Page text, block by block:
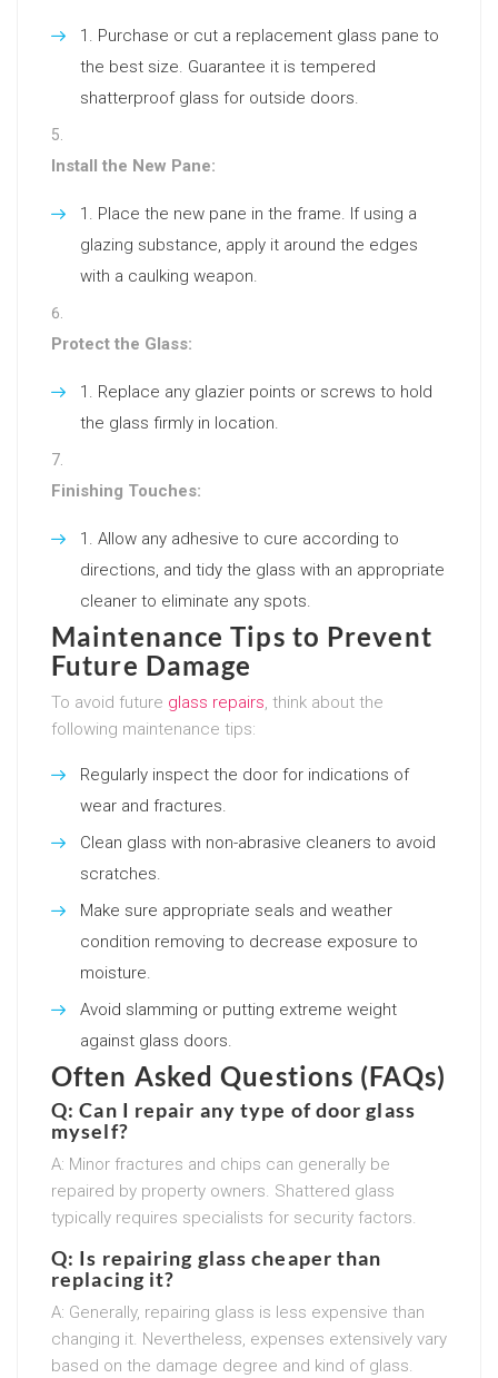
Purchase or cut a replacement glass pane to
the best size. Guarantee it is tempered
shatterproof glass for outside doors.
Install the New Pane:
Place the new pane in the frame. If using a
glazing substance, apply it around the edges
with a caulking weapon.
Protect the Glass:
Replace any glazier points or screws to hold
the glass firmly in location.
Finishing Touches:
Allow any adhesive to cure according to
directions, and tidy the glass with an appropriate
cleaner to eliminate any spots.
Maintenance Tips to Prevent
Future Damage
To avoid future glass repairs, think about the
following maintenance tips:
Regularly inspect the door for indications of
wear and fractures.
Clean glass with non-abrasive cleaners to avoid
scratches.
Make sure appropriate seals and weather
condition removing to decrease exposure to
moisture.
Avoid slamming or putting extreme weight
against glass doors.
Often Asked Questions (FAQs)
Q: Can I repair any type of door glass
myself?
A: Minor fractures and chips can generally be
repaired by property owners. Shattered glass
typically requires specialists for security factors.
Q: Is repairing glass cheaper than
replacing it?
A: Generally, repairing glass is less expensive than
changing it. Nevertheless, expenses extensively vary
based on the damage degree and kind of glass.